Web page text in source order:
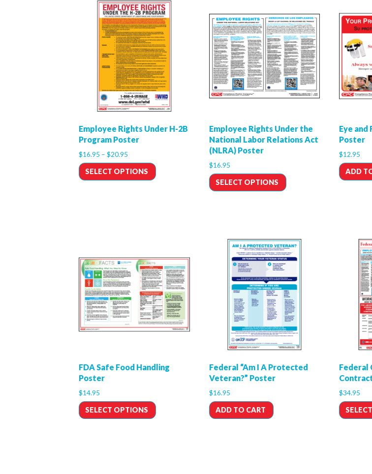
Employee Rights Under H-2B
Program Poster
$16.95 – $20.95
SELECT OPTIONS
Employee Rights Under the
National Labor Relations Act
(NLRA) Poster
$16.95
SELECT OPTIONS
Eye and
Poster
$12.95
ADD
FDA Safe Food Handling
Poster
$14.95
SELECT OPTIONS
Federal “Am I A Protected
Veteran?” Poster
$16.95
ADD TO CART
Federal
$34.95